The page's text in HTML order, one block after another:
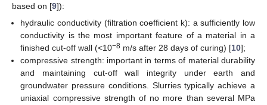
based on [9]):
hydraulic conductivity (filtration coefficient k): a sufficiently low
conductivity is the most important feature of a material in a
finished cut-off wall (<10−8 m/s after 28 days of curing) [10];
compressive strength: important in terms of material durability
and maintaining cut-off wall integrity under earth and
groundwater pressure conditions. Slurries typically achieve a
uniaxial compressive strength of no more than several MPa